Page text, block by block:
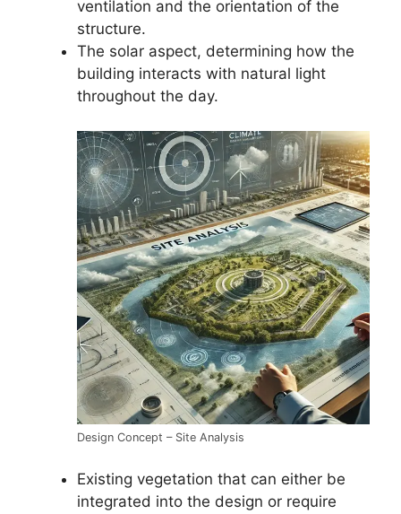
ventilation and the orientation of the
structure.
The solar aspect, determining how the
building interacts with natural light
throughout the day.
Design Concept – Site Analysis
Existing vegetation that can either be
integrated into the design or require